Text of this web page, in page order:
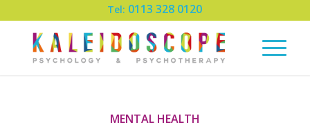
Tel: 0113 328 0120
MENTAL HEALTH